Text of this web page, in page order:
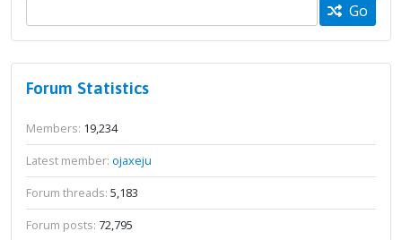
Go
Forum Statistics
Members: 19,234
Latest member: ojaxeju
Forum threads: 5,183
Forum posts: 72,795